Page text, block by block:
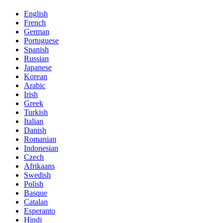
English
French
German
Portuguese
Spanish
Russian
Japanese
Korean
Arabic
Irish
Greek
Turkish
Italian
Danish
Romanian
Indonesian
Czech
Afrikaans
Swedish
Polish
Basque
Catalan
Esperanto
Hindi